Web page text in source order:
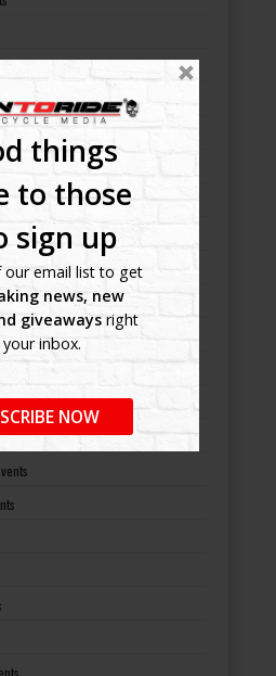
things
to those
sign up
our email list to get
news, new
giveawaysright
your inbox.
NOW